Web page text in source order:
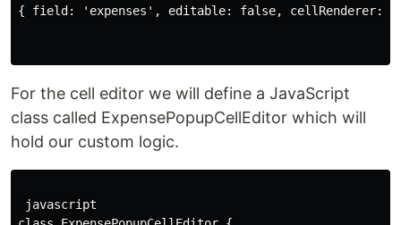
{ field: 'expenses', editable: false, cellRenderer:
For the cell editor we will define a JavaScript
class called ExpensePopupCellEditor which will
hold our custom logic.
javascript